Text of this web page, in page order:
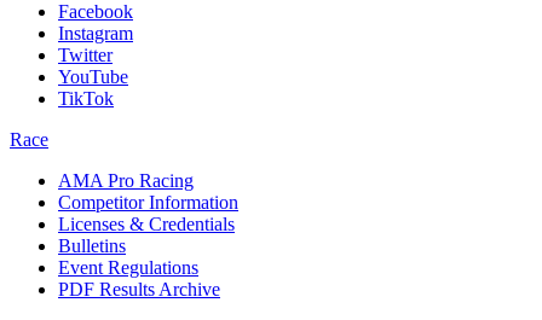
Facebook
Instagram
Twitter
YouTube
TikTok
Race
AMA Pro Racing
Competitor Information
Licenses & Credentials
Bulletins
Event Regulations
PDF Results Archive